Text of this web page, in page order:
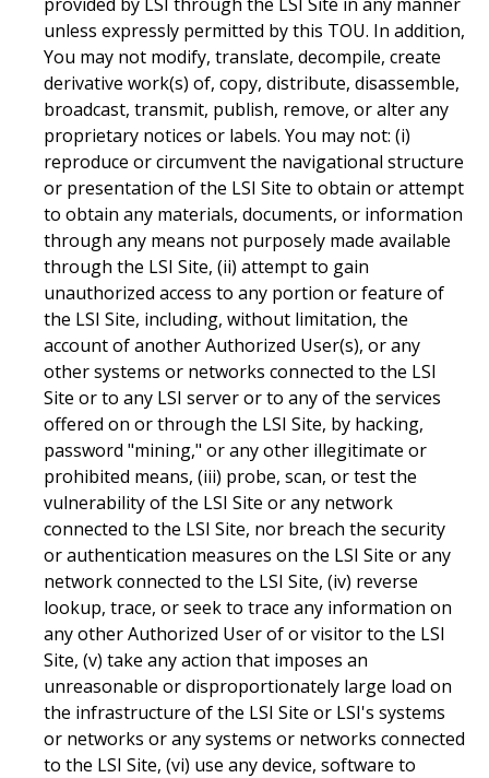
unless expressly permitted by this TOU. In addition,
You may not modify, translate, decompile, create
derivative work(s) of, copy, distribute, disassemble,
broadcast, transmit, publish, remove, or alter any
proprietary notices or labels. You may not: (i)
reproduce or circumvent the navigational structure
or presentation of the LSI Site to obtain or attempt
to obtain any materials, documents, or information
through any means not purposely made available
through the LSI Site, (ii) attempt to gain
unauthorized access to any portion or feature of
the LSI Site, including, without limitation, the
account of another Authorized User(s), or any
other systems or networks connected to the LSI
Site or to any LSI server or to any of the services
offered on or through the LSI Site, by hacking,
password "mining," or any other illegitimate or
prohibited means, (iii) probe, scan, or test the
vulnerability of the LSI Site or any network
connected to the LSI Site, nor breach the security
or authentication measures on the LSI Site or any
network connected to the LSI Site, (iv) reverse
lookup, trace, or seek to trace any information on
any other Authorized User of or visitor to the LSI
Site, (v) take any action that imposes an
unreasonable or disproportionately large load on
the infrastructure of the LSI Site or LSI's systems
or networks or any systems or networks connected
to the LSI Site, (vi) use any device, software to